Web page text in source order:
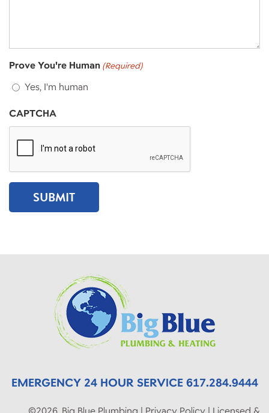
Prove You're Human (Required)
Yes, I'm human
CAPTCHA
EMERGENCY 24 HOUR SERVICE 617.284.9444